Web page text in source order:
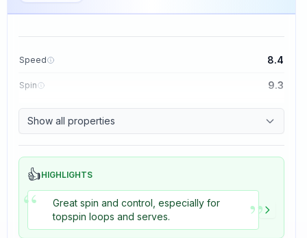
Speed 8.4
Spin 9.3
Control 8.7
Tackiness 8.2
Show all properties
👍HIGHLIGHTS
“
Great spin and control, especially for
topspin loops and serves.
”